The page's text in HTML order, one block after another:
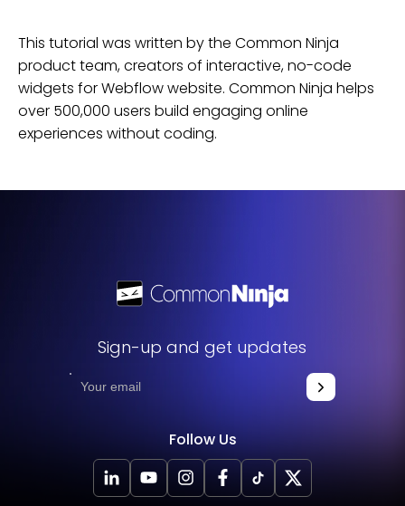
This tutorial was written by the Common Ninja
product team, creators of interactive, no-code
widgets forWebflowwebsite. Common Ninja helps
over 500,000 users build engaging online
experiences without coding.
Sign-up and get updates
Follow Us